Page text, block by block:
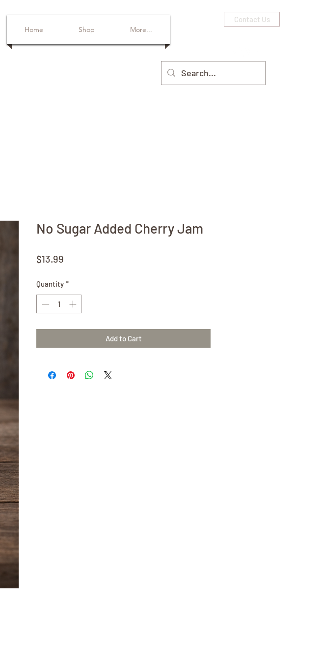
Home Shop More...
Contact Us
No Sugar Added Cherry Jam
$13.99
Quantity *
Add to Cart